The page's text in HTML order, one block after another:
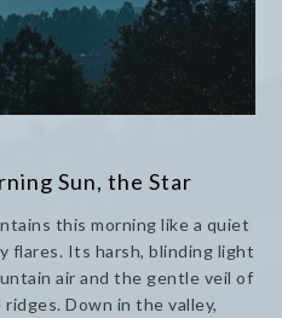
Sun, the Star
this morning like a quiet
flares. Its harsh, blinding light
air and the gentle veil of
Down in the valley,